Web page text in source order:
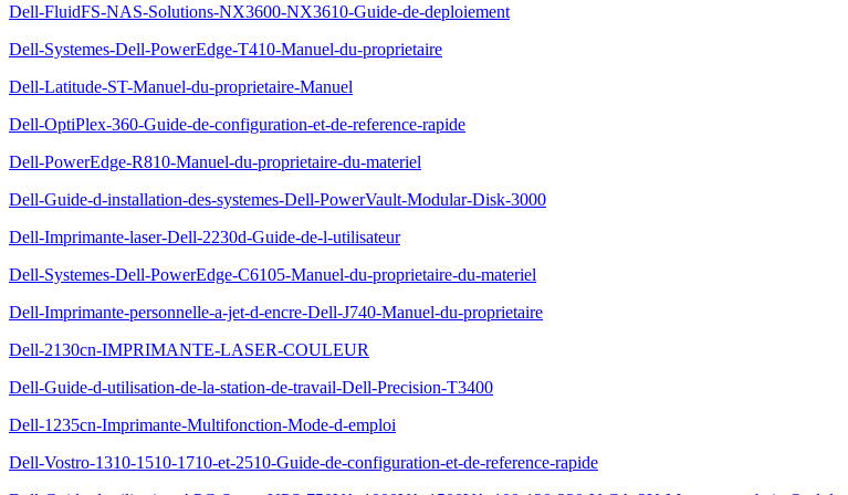
Dell-FluidFS-NAS-Solutions-NX3600-NX3610-Guide-de-deploiement
Dell-Systemes-Dell-PowerEdge-T410-Manuel-du-proprietaire
Dell-Latitude-ST-Manuel-du-proprietaire-Manuel
Dell-OptiPlex-360-Guide-de-configuration-et-de-reference-rapide
Dell-PowerEdge-R810-Manuel-du-proprietaire-du-materiel
Dell-Guide-d-installation-des-systemes-Dell-PowerVault-Modular-Disk-3000
Dell-Imprimante-laser-Dell-2230d-Guide-de-l-utilisateur
Dell-Systemes-Dell-PowerEdge-C6105-Manuel-du-proprietaire-du-materiel
Dell-Imprimante-personnelle-a-jet-d-encre-Dell-J740-Manuel-du-proprietaire
Dell-2130cn-IMPRIMANTE-LASER-COULEUR
Dell-Guide-d-utilisation-de-la-station-de-travail-Dell-Precision-T3400
Dell-1235cn-Imprimante-Multifonction-Mode-d-emploi
Dell-Vostro-1310-1510-1710-et-2510-Guide-de-configuration-et-de-reference-rapide